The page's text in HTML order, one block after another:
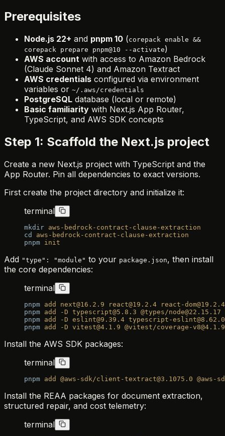
Prerequisites
Node.js 22+ and pnpm 10 (corepack enable &&
corepack prepare pnpm@10 --activate)
AWS account with access to Amazon Bedrock
(Claude Sonnet 4) and Amazon Textract
AWS credentials configured via environment
variables or ~/.aws/credentials
PostgreSQL database (local or remote)
Basic familiarity with Next.js App Router,
TypeScript, and AWS SDK concepts
Step 1: Scaffold the Next.js project
Create a new Next.js project with TypeScript and the
App Router. Pin all dependencies to exact versions.
First create the project directory and initialize it:
terminal
mkdir aws-bedrock-contract-clause-extraction
cd
aws-bedrock-contract-clause-extraction
pnpm init
Add "type": "module" to your package.json, then install
the core dependencies:
terminal
pnpm add next@16.2.9 react@19.2.4 react-dom@19.2.4
pnpm add -D typescript@5.8.3 @types/node@22.15.17
pnpm add -D eslint@9.39.4 typescript-eslint@8.62.0
pnpm add -D vitest@4.1.9 @vitest/coverage-v8@4.1.9
Install the AWS SDK packages:
terminal
pnpm add @aws-sdk/client-textract@3.1075.0 @aws-
Install the REAA packages for document extraction,
structured repair, and cost telemetry:
terminal